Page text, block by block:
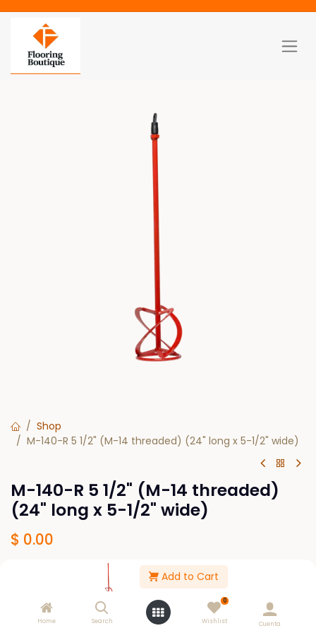
Add to Cart
Home Search
0
Wishlist Cuenta
Shop
M-140-R 5 1/2" (M-14 threaded) (24" long x 5-1/2" wide)
M-140-R 5 1/2" (M-14 threaded)
(24" long x 5-1/2" wide)
$ 0.00
Get notified when back in stock